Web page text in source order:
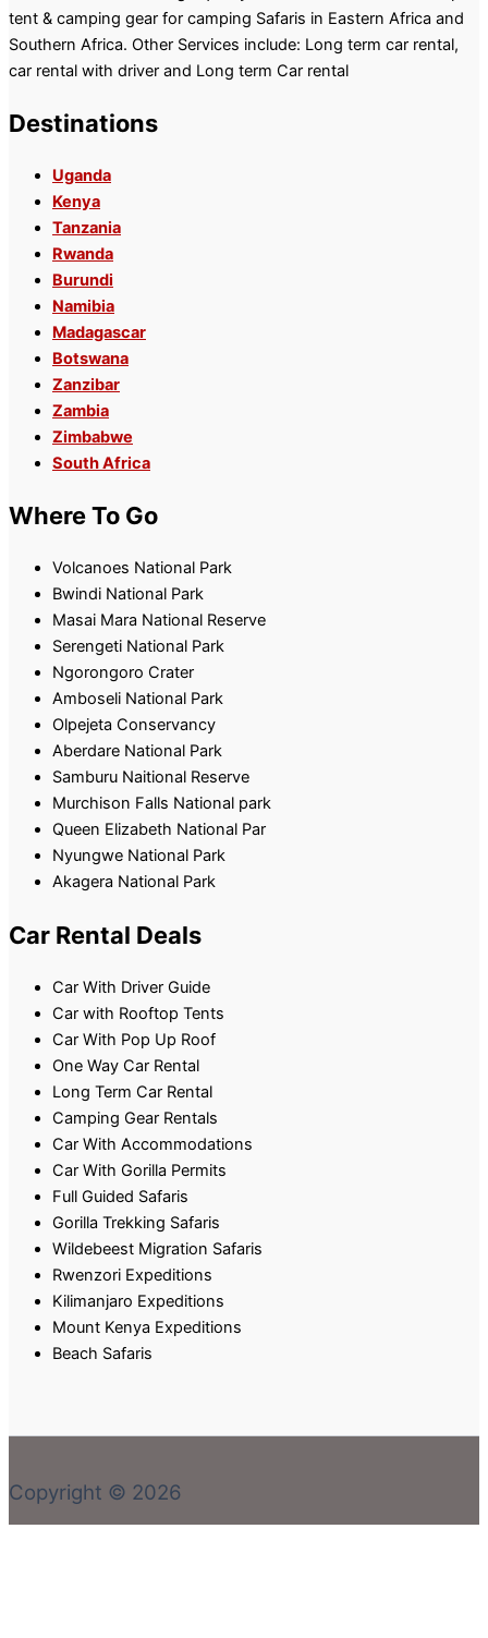
tent & camping gear for camping Safaris in Eastern Africa and
Southern Africa. Other Services include: Long term car rental,
car rental with driver and Long term Car rental
Destinations
Uganda
Kenya
Tanzania
Rwanda
Burundi
Namibia
Madagascar
Botswana
Zanzibar
Zambia
Zimbabwe
South Africa
Where To Go
Volcanoes National Park
Bwindi National Park
Masai Mara National Reserve
Serengeti National Park
Ngorongoro Crater
Amboseli National Park
Olpejeta Conservancy
Aberdare National Park
Samburu Naitional Reserve
Murchison Falls National park
Queen Elizabeth National Par
Nyungwe National Park
Akagera National Park
Car Rental Deals
Car With Driver Guide
Car with Rooftop Tents
Car With Pop Up Roof
One Way Car Rental
Long Term Car Rental
Camping Gear Rentals
Car With Accommodations
Car With Gorilla Permits
Full Guided Safaris
Gorilla Trekking Safaris
Wildebeest Migration Safaris
Rwenzori Expeditions
Kilimanjaro Expeditions
Mount Kenya Expeditions
Beach Safaris
Copyright © 2026